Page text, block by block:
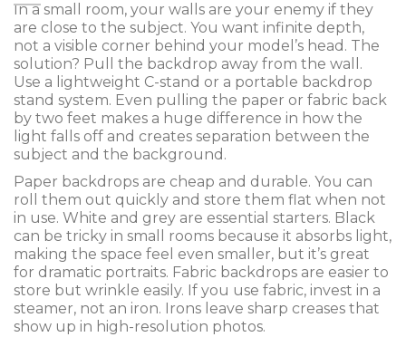
In a small room, your walls are your enemy if they
are close to the subject. You want infinite depth,
not a visible corner behind your model’s head. The
solution? Pull the backdrop away from the wall.
Use a lightweight C-stand or a portable backdrop
stand system. Even pulling the paper or fabric back
by two feet makes a huge difference in how the
light falls off and creates separation between the
subject and the background.
Paper backdrops are cheap and durable. You can
roll them out quickly and store them flat when not
in use. White and grey are essential starters. Black
can be tricky in small rooms because it absorbs light,
making the space feel even smaller, but it’s great
for dramatic portraits. Fabric backdrops are easier to
store but wrinkle easily. If you use fabric, invest in a
steamer, not an iron. Irons leave sharp creases that
show up in high-resolution photos.